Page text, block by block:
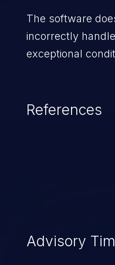
The software
incorrectly
exceptional
References
Advisory